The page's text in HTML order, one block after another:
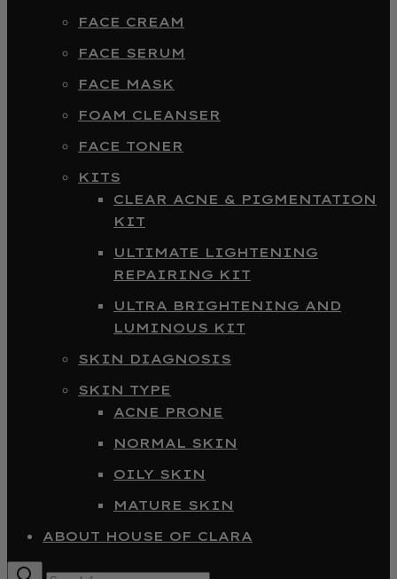
FACE CREAM
FACE SERUM
FACE MASK
FOAM CLEANSER
FACE TONER
KITS
CLEAR ACNE & PIGMENTATION
KIT
ULTIMATE LIGHTENING
REPAIRING KIT
ULTRA BRIGHTENING AND
LUMINOUS KIT
SKIN DIAGNOSIS
SKIN TYPE
ACNE PRONE
NORMAL SKIN
OILY SKIN
MATURE SKIN
ABOUT HOUSE OF CLARA